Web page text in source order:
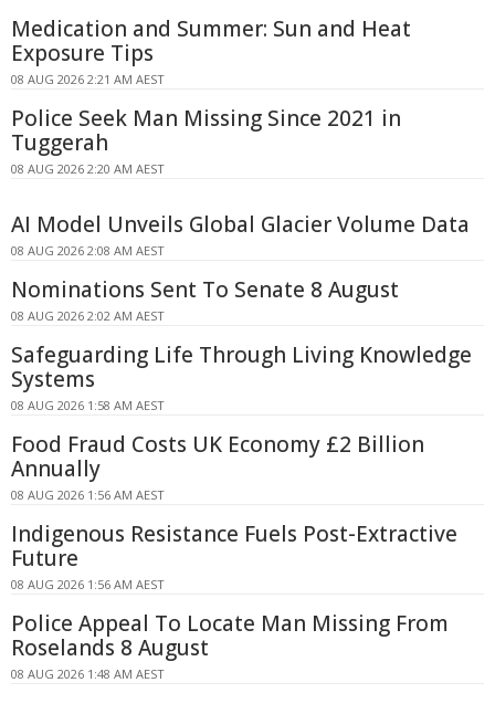
Medication and Summer: Sun and Heat
Exposure Tips
08 AUG 2026 2:21 AM AEST
Police Seek Man Missing Since 2021 in
Tuggerah
08 AUG 2026 2:20 AM AEST
AI Model Unveils Global Glacier Volume Data
08 AUG 2026 2:08 AM AEST
Nominations Sent To Senate 8 August
08 AUG 2026 2:02 AM AEST
Safeguarding Life Through Living Knowledge
Systems
08 AUG 2026 1:58 AM AEST
Food Fraud Costs UK Economy £2 Billion
Annually
08 AUG 2026 1:56 AM AEST
Indigenous Resistance Fuels Post-Extractive
Future
08 AUG 2026 1:56 AM AEST
Police Appeal To Locate Man Missing From
Roselands 8 August
08 AUG 2026 1:48 AM AEST